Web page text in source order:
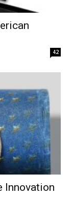
42
Innovation